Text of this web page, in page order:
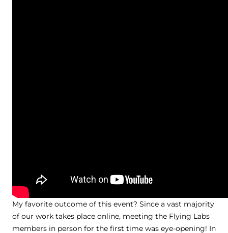
My favorite outcome of this event? Since a vast majority
of our work takes place online, meeting the Flying Labs
members in person for the first time was eye-opening! In